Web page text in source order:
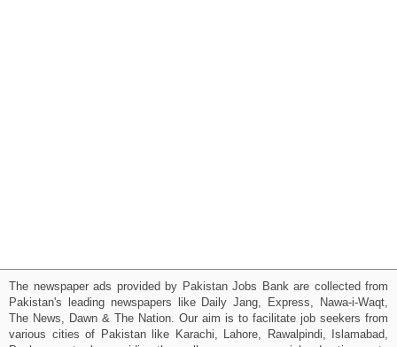
The newspaper ads provided by Pakistan Jobs Bank are collected from
Pakistan's leading newspapers like Daily Jang, Express, Nawa-i-Waqt,
The News, Dawn & The Nation. Our aim is to facilitate job seekers from
various cities of Pakistan like Karachi, Lahore, Rawalpindi, Islamabad,